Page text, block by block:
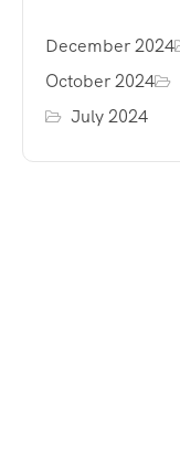
December 2024
October 2024
July 2024